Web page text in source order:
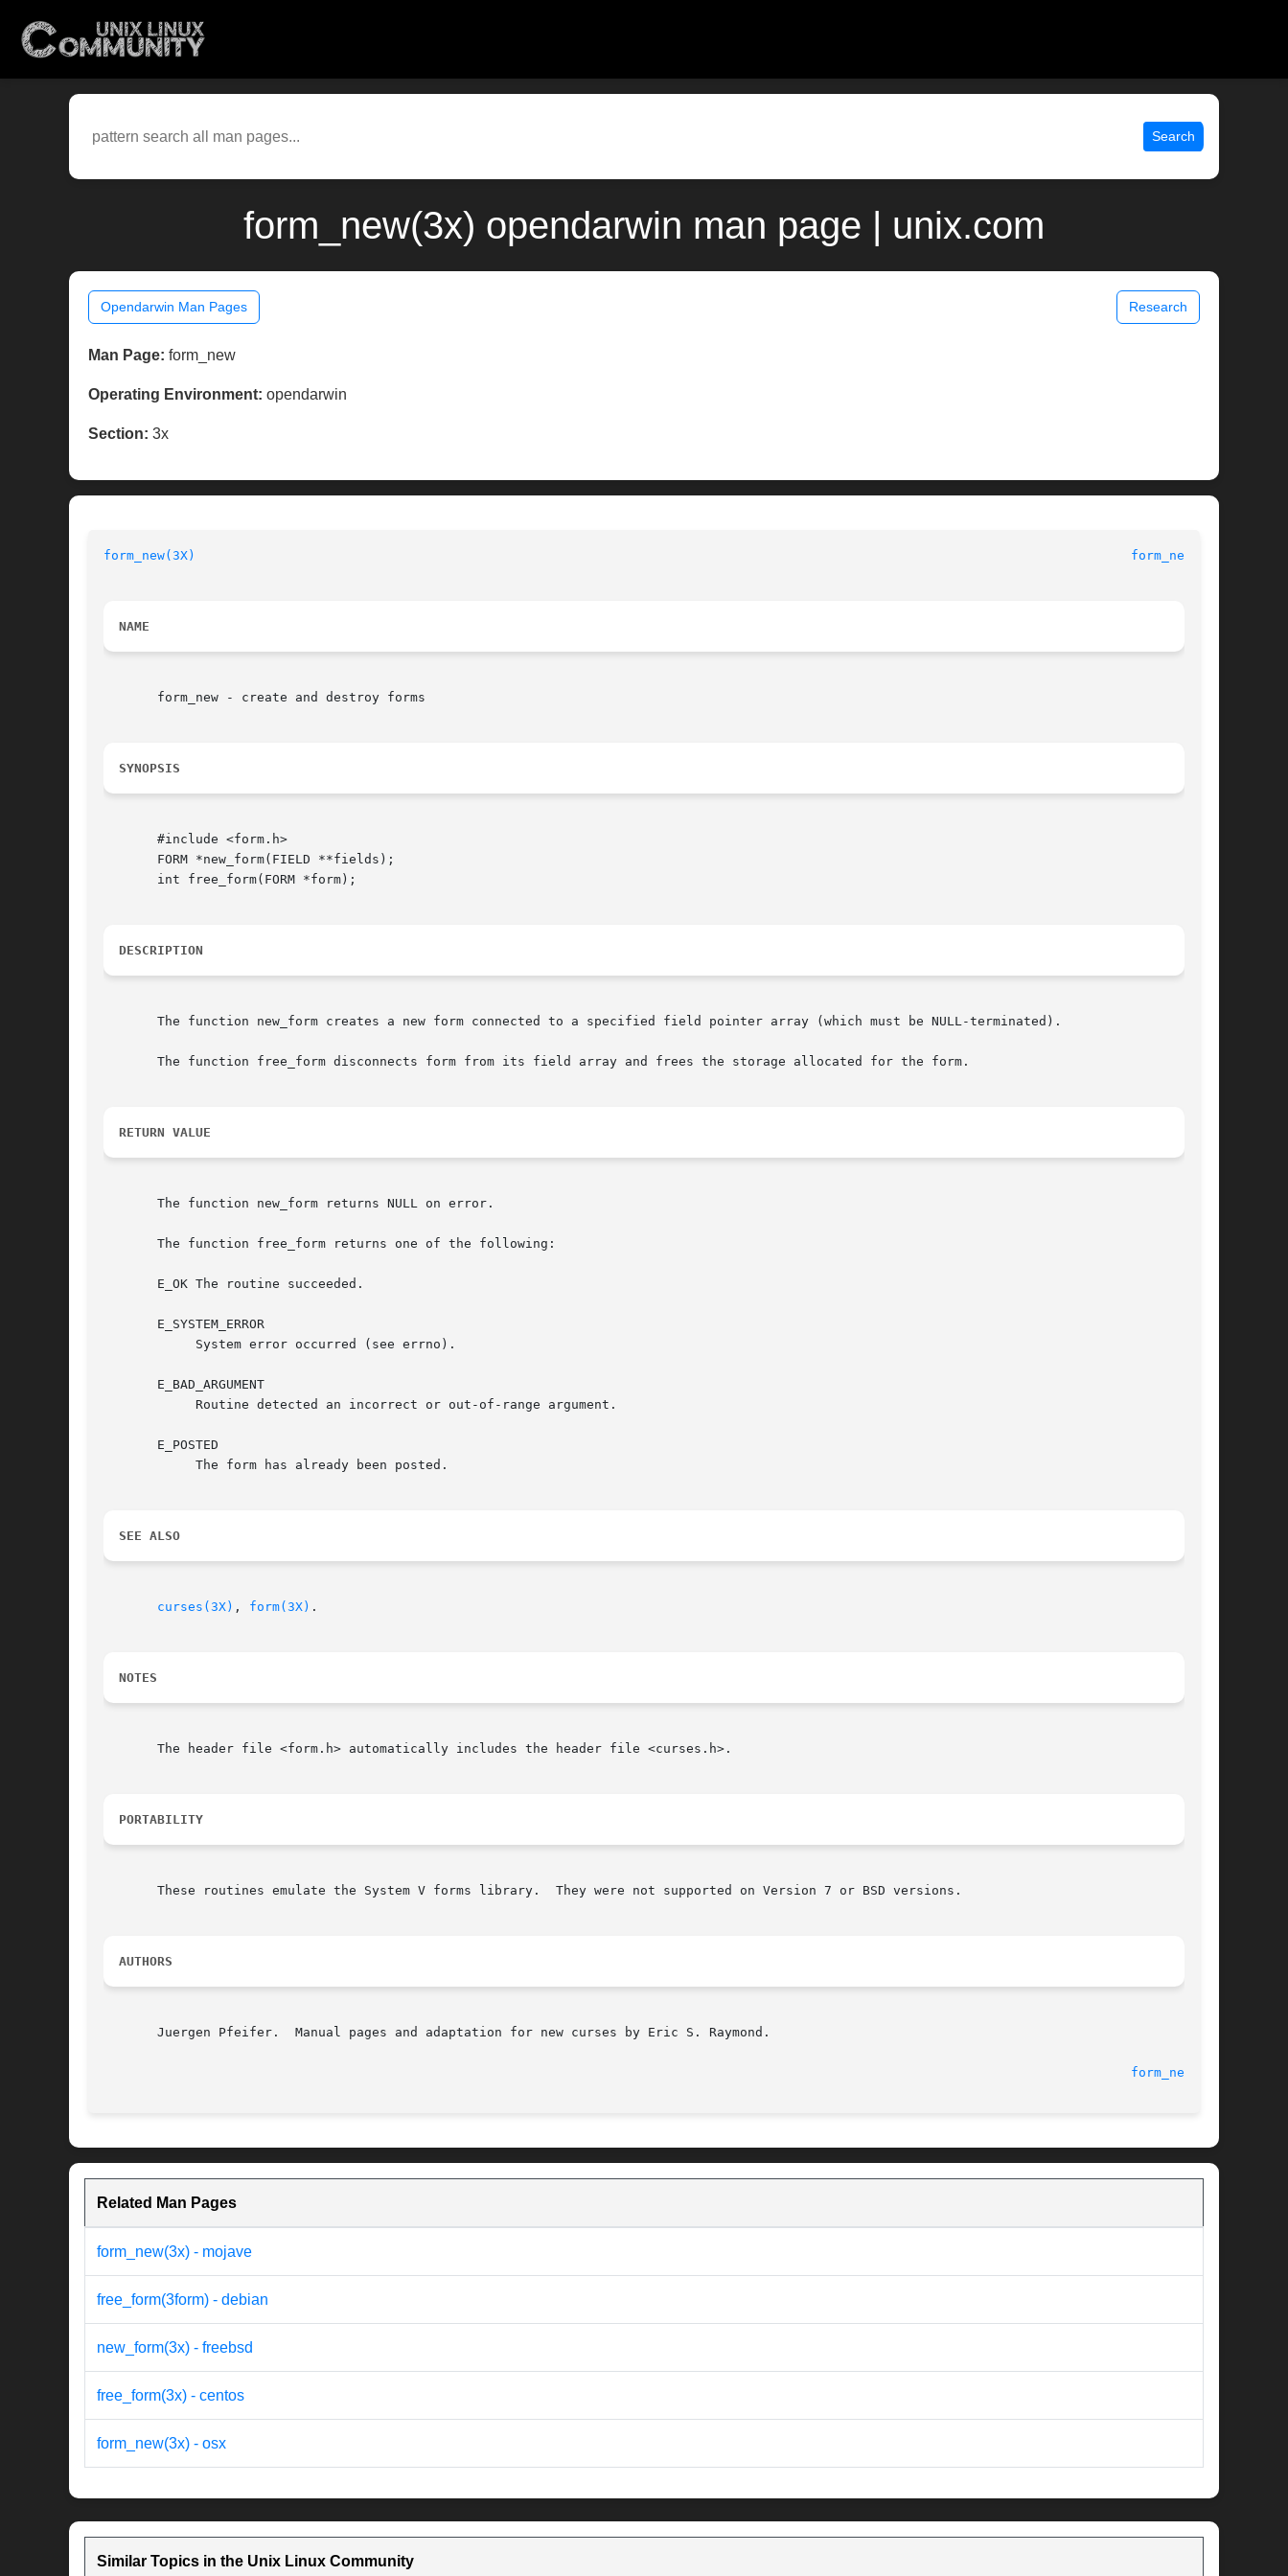
Search
form_new(3x) opendarwin man page | unix.com
Opendarwin Man Pages Research
Man Page: form_new
Operating Environment: opendarwin
Section: 3x
form_new(3X) form_new(3X)
NAME
       form_new - create and destroy forms
SYNOPSIS
       #include <form.h>
       FORM *new_form(FIELD **fields);
       int free_form(FORM *form);
DESCRIPTION
       The function new_form creates a new form connected to a specified field pointer array (which must be NULL-terminated).
       The function free_form disconnects form from its field array and frees the storage allocated for the form.
RETURN VALUE
       The function new_form returns NULL on error.
       The function free_form returns one of the following:
       E_OK The routine succeeded.
       E_SYSTEM_ERROR
       E_BAD_ARGUMENT
       E_POSTED
SEE ALSO
curses(3X) , form(3X) .
NOTES
       The header file <form.h> automatically includes the header file <curses.h>.
PORTABILITY
       These routines emulate the System V forms library.  They were not supported on Version 7 or BSD versions.
AUTHORS
       Juergen Pfeifer.  Manual pages and adaptation for new curses by Eric S. Raymond.
form_new(3X)
Related Man Pages
form_new(3x) - mojave
free_form(3form) - debian
new_form(3x) - freebsd
free_form(3x) - centos
form_new(3x) - osx
Similar Topics in the Unix Linux Community